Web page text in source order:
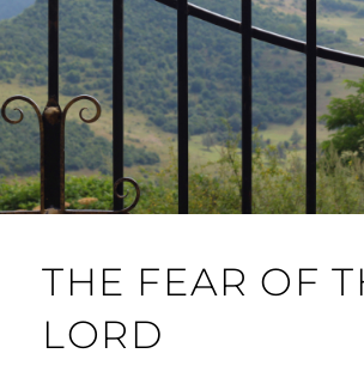
THE FEAR OF
LORD